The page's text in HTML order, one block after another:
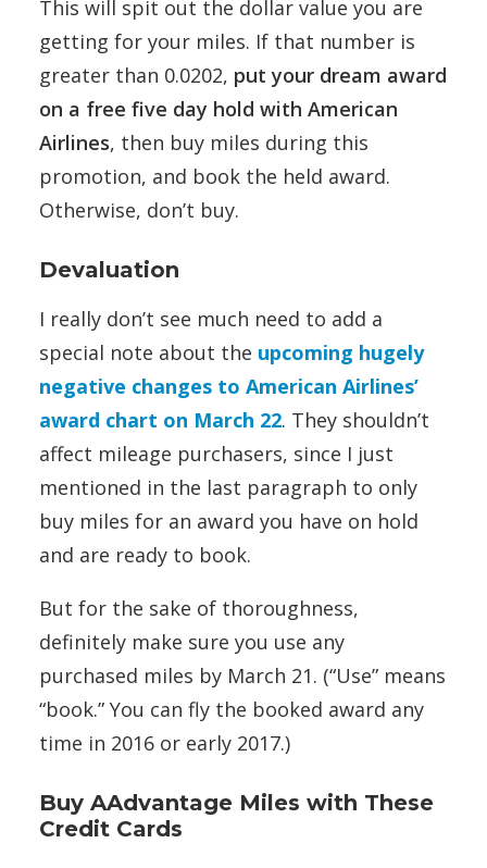
This will spit out the dollar value you are
getting for your miles. If that number is
greater than 0.0202, put your dream award
on a free five day hold with American
Airlines, then buy miles during this
promotion, and book the held award.
Otherwise, don’t buy.
Devaluation
I really don’t see much need to add a
special note about the upcoming hugely
negative changes to American Airlines’
award chart on March 22. They shouldn’t
affect mileage purchasers, since I just
mentioned in the last paragraph to only
buy miles for an award you have on hold
and are ready to book.
But for the sake of thoroughness,
definitely make sure you use any
purchased miles by March 21. (“Use” means
“book.” You can fly the booked award any
time in 2016 or early 2017.)
Buy AAdvantage Miles with These
Credit Cards